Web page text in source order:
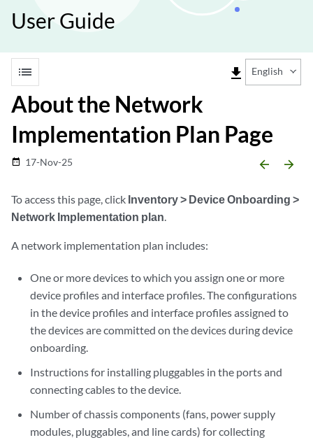
User Guide
list file_download English
About the Network
Implementation Plan Page
date_range 17-Nov-25 arrow_backward arrow_forward
To access this page, click Inventory > Device Onboarding >
Network Implementation plan.
A network implementation plan includes:
One or more devices to which you assign one or more
device profiles and interface profiles. The configurations
in the device profiles and interface profiles assigned to
the devices are committed on the devices during device
onboarding.
Instructions for installing pluggables in the ports and
connecting cables to the device.
Number of chassis components (fans, power supply
modules, pluggables, and line cards) for collecting